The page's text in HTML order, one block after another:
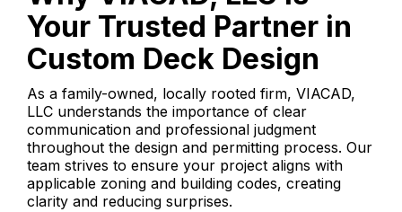
Your Trusted Partner in
Custom Deck Design
As a family-owned, locally rooted firm, VIACAD,
LLC understands the importance of clear
communication and professional judgment
throughout the design and permitting process. Our
team strives to ensure your project aligns with
applicable zoning and building codes, creating
clarity and reducing surprises.